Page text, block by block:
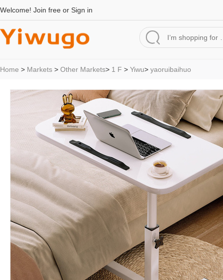
Welcome! Join free or Sign in
Home > Markets > Other Markets> 1 F > Yiwu> yaoruibaihuo